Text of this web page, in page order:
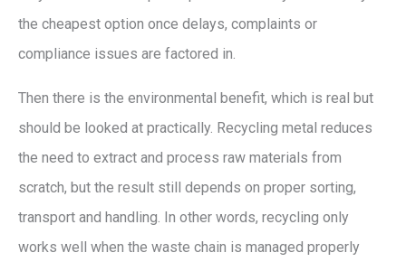
the cheapest option once delays, complaints or
compliance issues are factored in.
Then there is the environmental benefit, which is real but
should be looked at practically. Recycling metal reduces
the need to extract and process raw materials from
scratch, but the result still depends on proper sorting,
transport and handling. In other words, recycling only
works well when the waste chain is managed properly